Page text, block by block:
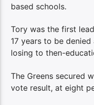
based schools.
Tory was the first
17 years to be
losing to then-
The Greens secured
vote result, at eight